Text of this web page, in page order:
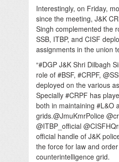
Interestingly, on Friday,
since the meeting, J&K
Singh complemented the
SSB, ITBP, and CISF
assignments in the union
“#DGP J&K Shri Dilbagh
role of #BSF, #CRPF,
deployed on the various
Specially #CRPF has
both in maintaining #L&O
grids.@JmuKmrPolice
@ITBP_official
official handle of J&K
the force for law and
counterintelligence grid.